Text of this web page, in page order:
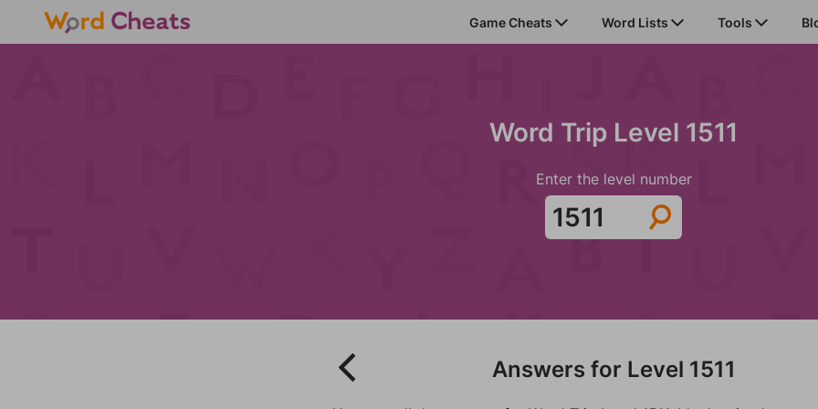
Game Cheats Word Lists Tools
Word Trip Level 1511
Enter the level number
Answers for Level 1511